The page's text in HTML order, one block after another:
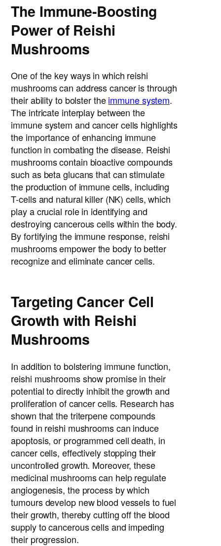
The Immune-Boosting
Power of Reishi
Mushrooms
One of the key ways in which reishi
mushrooms can address cancer is through
their ability to bolster theimmune system.
The intricate interplay between the
immune system and cancer cells highlights
the importance of enhancing immune
function in combating the disease. Reishi
mushrooms contain bioactive compounds
such as beta glucans that can stimulate
the production of immune cells, including
T-cells and natural killer (NK) cells, which
play a crucial role in identifying and
destroying cancerous cells within the body.
By fortifying the immune response, reishi
mushrooms empower the body to better
recognize and eliminate cancer cells.
Targeting Cancer Cell
Growth with Reishi
Mushrooms
In addition to bolstering immune function,
reishi mushrooms show promise in their
potential to directly inhibit the growth and
proliferation of cancer cells. Research has
shown that the triterpene compounds
found in reishi mushrooms can induce
apoptosis, or programmed cell death, in
cancer cells, effectively stopping their
uncontrolled growth. Moreover, these
medicinal mushrooms can help regulate
angiogenesis, the process by which
tumours develop new blood vessels to fuel
their growth, thereby cutting off the blood
supply to cancerous cells and impeding
their progression.